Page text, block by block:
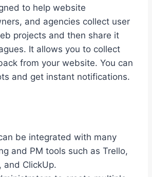
to help website
and agencies collect user
projects and then share it
It allows you to collect
from your website. You can
and get instant notifications.
be integrated with many
and PM tools such as Trello,
and ClickUp.